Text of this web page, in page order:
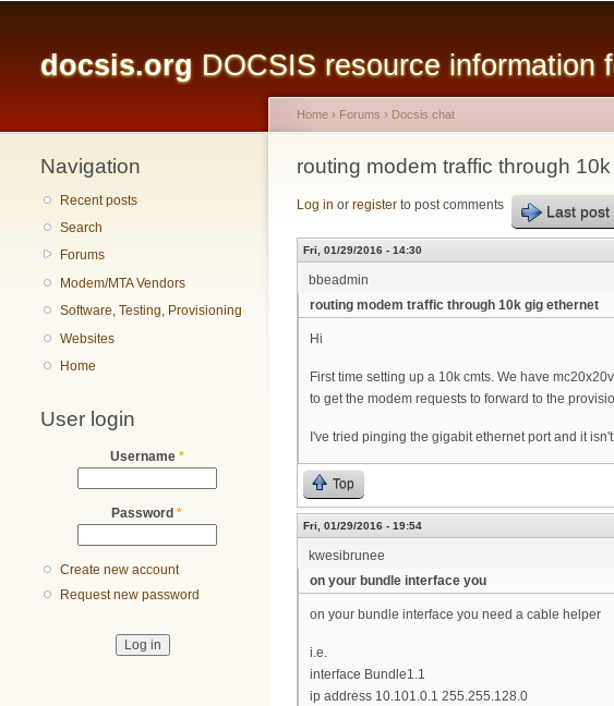
docsis.org DOCSIS resource information
Navigation
Recent posts
Search
Forums
Modem/MTA Vendors
Software, Testing, Provisioning
Websites
Home
User login
Username *
Password *
Create new account
Request new password
You are here
Home › Forums › Docsis chat
routing modem traffic through
Log in or register to post comments Last post
Fri, 01/29/2016 - 14:30
bbeadmin
routing modem traffic through 10k gig ethernet
Hi
First time setting up a 10k cmts. We have
to get the modem requests to forward to the
I've tried pinging the gigabit ethernet port and it
Top
Fri, 01/29/2016 - 19:54
kwesibrunee
on your bundle interface you
on your bundle interface you need a cable helper
i.e.
interface Bundle1.1
ip address 10.101.0.1 255.255.128.0